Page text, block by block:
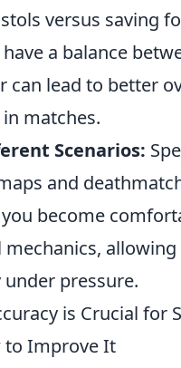
versus saving
a balance
can lead to better
matches.
Scenarios:
and
become
allowing
pressure.
is Crucial for
to Improve It